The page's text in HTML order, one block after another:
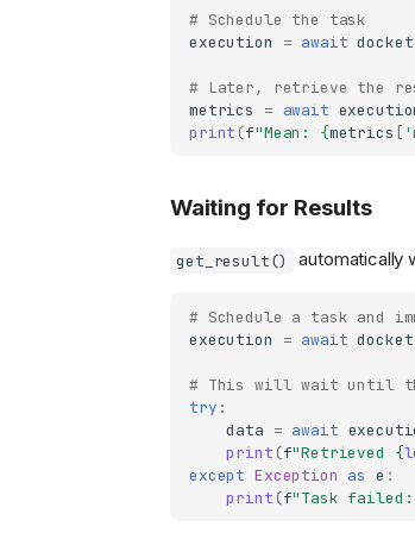
# Schedule the task
execution
= await docket
# Later, retrieve the
metrics
= await
print (f"Mean: {metrics [
Waiting for Results
get_result() automatically
# Schedule a task and
execution
= await docket
# This will wait until
try :
data = await
print (f"Retrieved {
except Exception as e :
print (f"Task failed: